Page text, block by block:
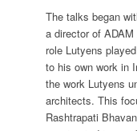
The talks began
a director of
role Lutyens
to his own work in
the work Lutyens
architects. This
Rashtrapati